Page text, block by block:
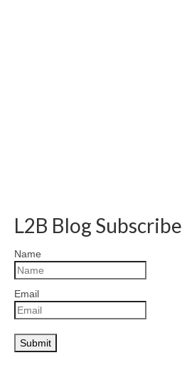
L2B Blog Subscribe
Name
Email